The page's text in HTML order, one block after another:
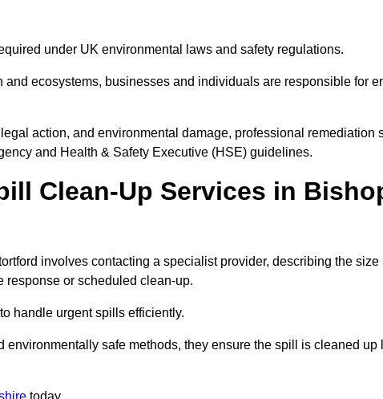
under UK environmental laws and safety regulations.
ecosystems, businesses and individuals are responsible for
action, and environmental damage, professional remediation
and Health & Safety Executive (HSE) guidelines.
Clean-Up Services in
involves contacting a specialist provider, describing the size
response or scheduled clean-up.
handle urgent spills efficiently.
safe methods, they ensure the spill is cleaned up